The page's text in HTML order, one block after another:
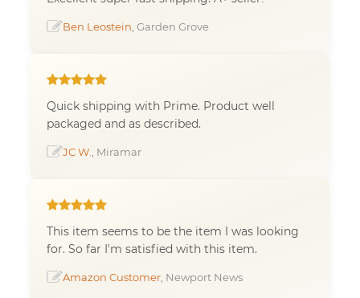
Ben Leostein , Garden Grove
Quick shipping with Prime. Product well
packaged and as described.
JC W. , Miramar
This item seems to be the item I was looking
for. So far I'm satisfied with this item.
Amazon Customer , Newport News